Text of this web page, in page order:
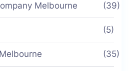
Melbourne (39)
(5)
(35)